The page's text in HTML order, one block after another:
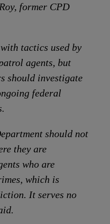
former CPD
tactics used by
agents, but
should investigate
federal
should not
they are
who are
which is
It serves no